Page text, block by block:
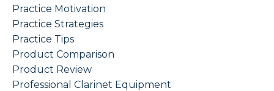
Practice Motivation
Practice Strategies
Practice Tips
Product Comparison
Product Review
Professional Clarinet Equipment